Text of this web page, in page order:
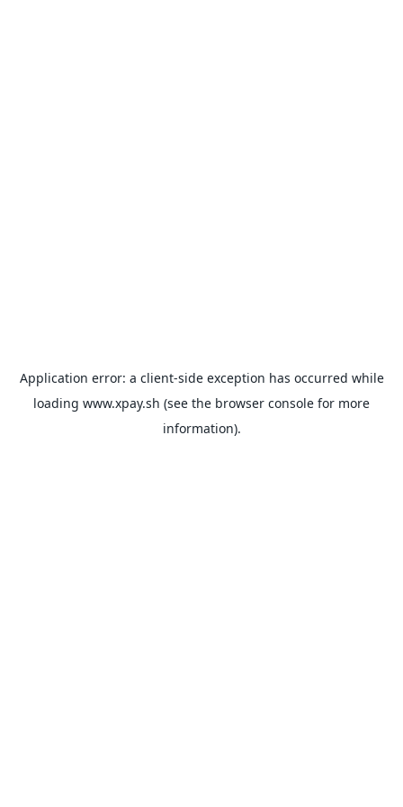
Application error: a client-side exception has occurred while
loading www.xpay.sh (see the browser console for more
information).